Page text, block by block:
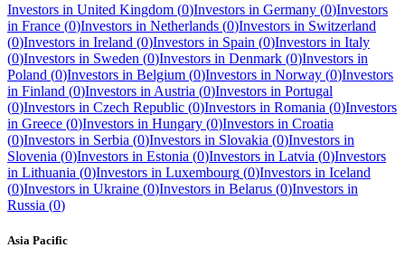
Investors in United Kingdom (0)Investors in Germany (0)Investors
in France (0)Investors in Netherlands (0)Investors in Switzerland
(0)Investors in Ireland (0)Investors in Spain (0)Investors in Italy
(0)Investors in Sweden (0)Investors in Denmark (0)Investors in
Poland (0)Investors in Belgium (0)Investors in Norway (0)Investors
in Finland (0)Investors in Austria (0)Investors in Portugal
(0)Investors in Czech Republic (0)Investors in Romania (0)Investors
in Greece (0)Investors in Hungary (0)Investors in Croatia
(0)Investors in Serbia (0)Investors in Slovakia (0)Investors in
Slovenia (0)Investors in Estonia (0)Investors in Latvia (0)Investors
in Lithuania (0)Investors in Luxembourg (0)Investors in Iceland
(0)Investors in Ukraine (0)Investors in Belarus (0)Investors in
Russia (0)
Asia Pacific